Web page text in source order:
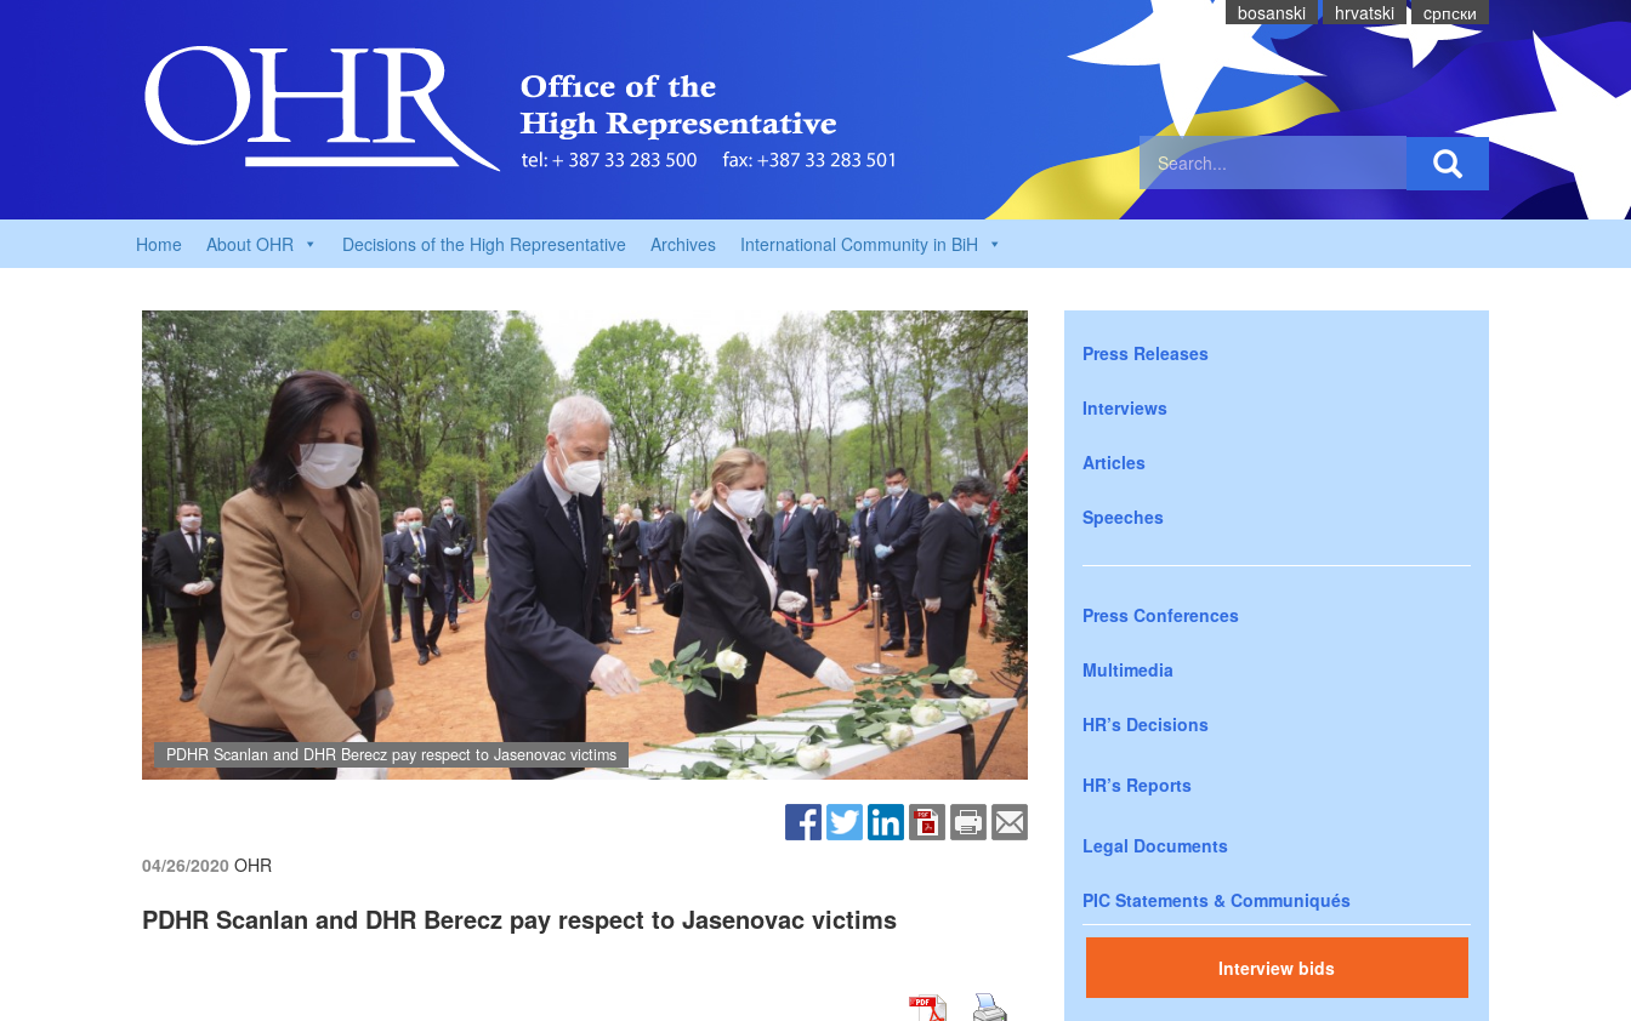
bosanski hrvatski cрпски
Home About OHR Decisions of the High Representative Archives International Community in BiH
PDHR Scanlan and DHR Berecz pay respect to Jasenovac victims
04/26/2020 OHR
PDHR Scanlan and DHR Berecz pay respect to Jasenovac victims
Press Releases
Interviews
Articles
Speeches
Press Conferences
Multimedia
HR’s Decisions
HR’s Reports
Legal Documents
PIC Statements & Communiqués
Interview bids